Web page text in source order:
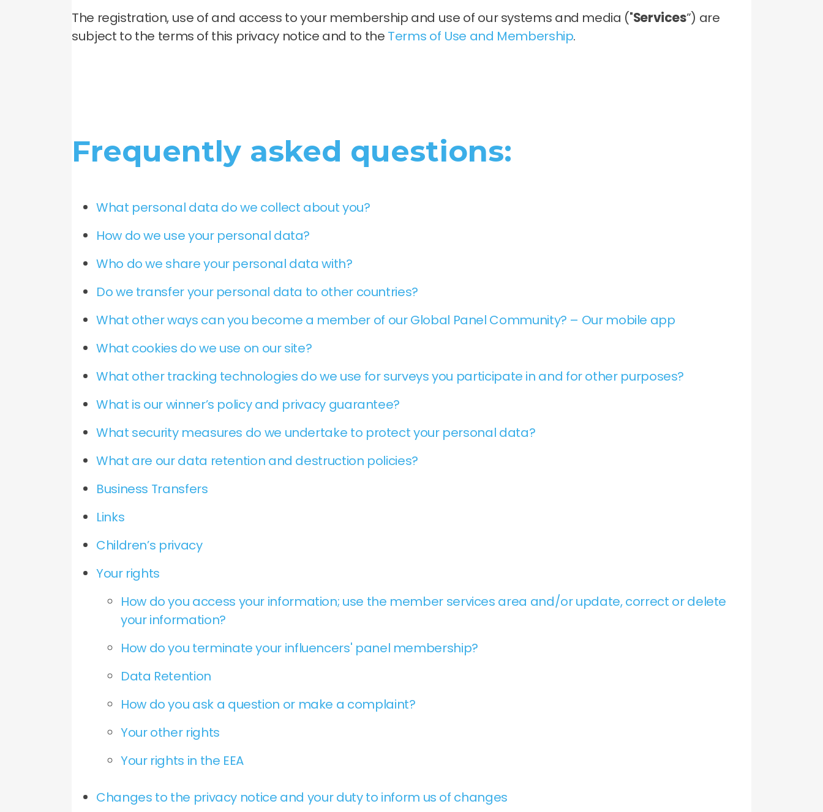
The registration, use of and access to your membership and use of our systems and media ("Services”) are
subject to the terms of this privacy notice and to the Terms of Use and Membership.
Frequently asked questions:
What personal data do we collect about you?
How do we use your personal data?
Who do we share your personal data with?
Do we transfer your personal data to other countries?
What other ways can you become a member of our Global Panel Community? – Our mobile app
What cookies do we use on our site?
What other tracking technologies do we use for surveys you participate in and for other purposes?
What is our winner’s policy and privacy guarantee?
What security measures do we undertake to protect your personal data?
What are our data retention and destruction policies?
Business Transfers
Links
Children’s privacy
Your rights
How do you access your information; use the member services area and/or update, correct or delete
your information?
How do you terminate your influencers' panel membership?
Data Retention
How do you ask a question or make a complaint?
Your other rights
Your rights in the EEA
Changes to the privacy notice and your duty to inform us of changes